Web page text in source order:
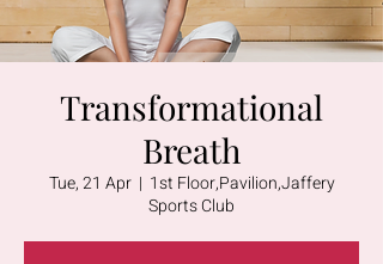
Transformational
Breath
Tue, 21 Apr
  |
1st Floor,Pavilion,Jaffery
Sports Club